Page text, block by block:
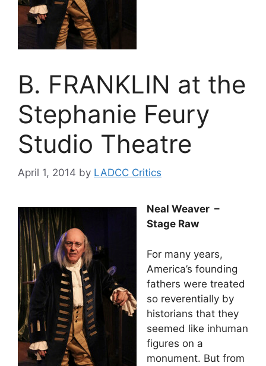
B. FRANKLIN at the
Stephanie Feury
Studio Theatre
April 1, 2014 by LADCC Critics
Neal Weaver –
Stage Raw
For many years,
America’s founding
fathers were treated
so reverentially by
historians that they
seemed like inhuman
figures on a
monument. But from